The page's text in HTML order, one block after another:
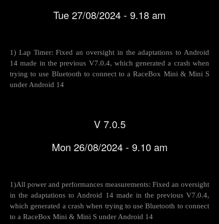
Tue 27/08/2024 - 9.18 am
1) Lap Timer: Fixed an oversight in the adaptations to Android
14 made in the previous V7.0.4, which generated a crash when
trying to use Bluetooth to connect to a RaceBox Mini & Mini S
under Android 14
V 7.0.5
Mon 26/08/2024 - 9.10 am
1)All power and performances measurements: Fixed an oversight
in the adaptations to Android 14 made in the previous V7.0.4,
which generated a crash when trying to use Bluetooth to connect
to a RaceBox Mini & Mini S under Android 14